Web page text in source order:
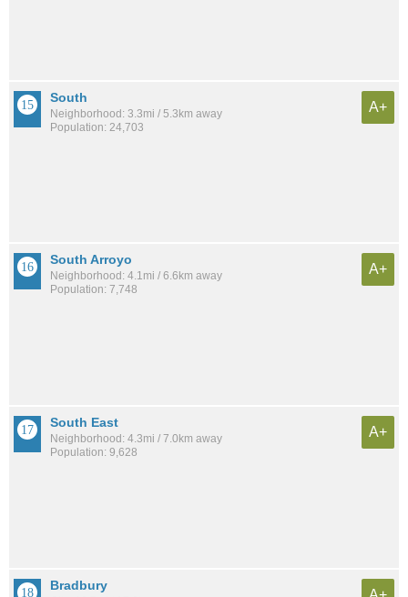
South
Neighborhood: 3.3mi / 5.3km away
Population: 24,703
A+
South Arroyo
Neighborhood: 4.1mi / 6.6km away
Population: 7,748
A+
South East
Neighborhood: 4.3mi / 7.0km away
Population: 9,628
A+
Bradbury